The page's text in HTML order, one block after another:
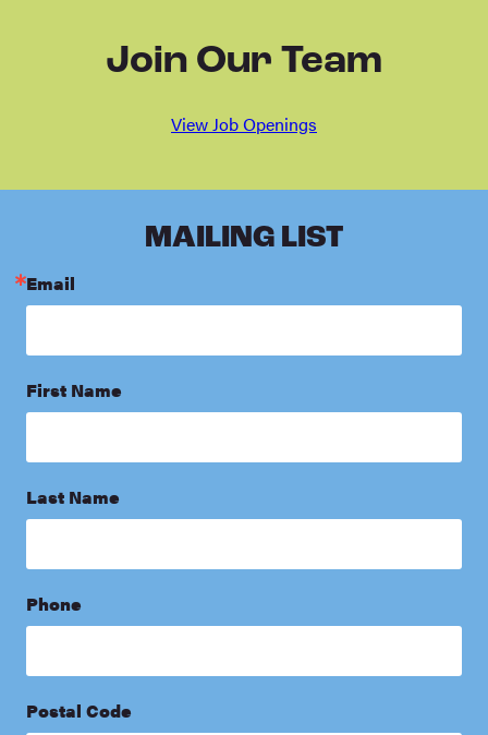
Join Our Team
View Job Openings
MAILING LIST
Email
First Name
Last Name
Phone
Postal Code